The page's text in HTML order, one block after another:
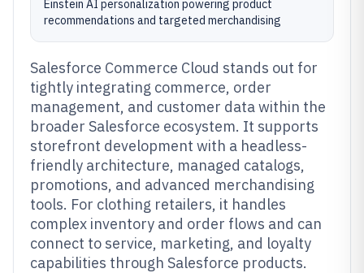
Einstein AI personalization powering product
recommendations and targeted merchandising
Salesforce Commerce Cloud stands out for
tightly integrating commerce, order
management, and customer data within the
broader Salesforce ecosystem. It supports
storefront development with a headless-
friendly architecture, managed catalogs,
promotions, and advanced merchandising
tools. For clothing retailers, it handles
complex inventory and order flows and can
connect to service, marketing, and loyalty
capabilities through Salesforce products.